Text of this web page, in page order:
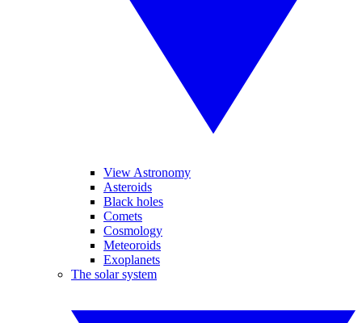
View Astronomy
Asteroids
Black holes
Comets
Cosmology
Meteoroids
Exoplanets
The solar system